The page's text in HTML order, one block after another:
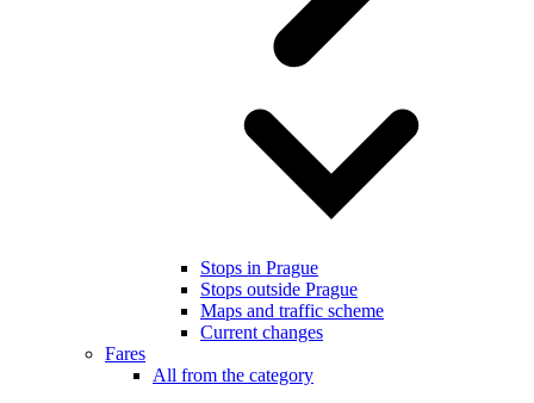
Stops in Prague
Stops outside Prague
Maps and traffic scheme
Current changes
Fares
All from the category